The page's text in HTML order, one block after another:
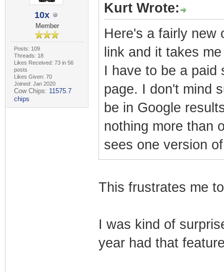
10x
Member
Posts: 109
Threads: 18
Likes Received: 73 in 56
posts
Likes Given: 70
Joined: Jan 2020
Cow Chips: 11575.7
chips
Kurt Wrote:
Here's a fairly new
link and it takes
I have to be a paid
page. I don't mind
be in Google
nothing more than
sees one version
This frustrates me
I was kind of
year had that